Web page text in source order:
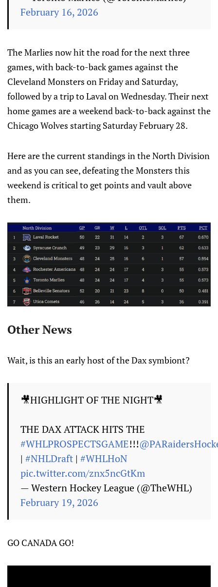
February 16, 2026
The Marlies now hit the road for the next three
games, with back-to-back games against the
Cleveland Monsters on Friday and Saturday,
followed by a trip to Laval on Wednesday. Their next
home games are a weekend back-to-back against the
Chicago Wolves starting Saturday February 28.
Here are the current standings in the North Division
and as you can see, defeating the Monsters this
weekend is critical to get points and vault above
them.
Other News
Wait, is this an early host of the Dax symbiont?
🎥HIGHLIGHT OF THE NIGHT🎥
THE DAX ATTACK HITS THE
#WHLPROSPECTSGAME!!!
| #NHLDraft | #WHLHoN
pic.twitter.com/znx5ncGtKm
— Western Hockey League (@TheWHL)
February 19, 2026
GO CANADA GO!